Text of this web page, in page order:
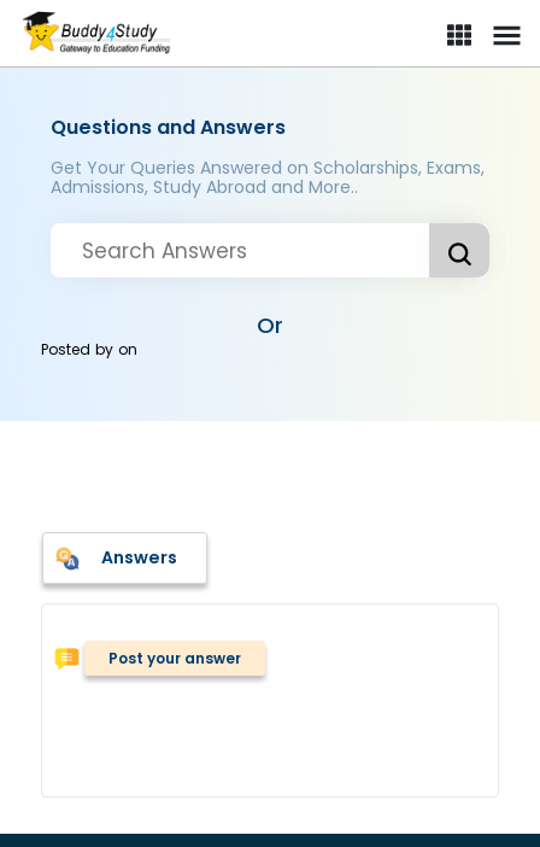
Questions and Answers
Get Your Queries Answered on Scholarships, Exams,
Admissions, Study Abroad and More..
Or
Posted byon
Answers
Post your answer